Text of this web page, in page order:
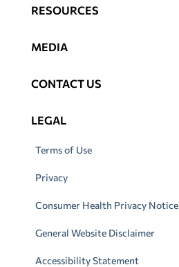
RESOURCES
MEDIA
CONTACT US
LEGAL
Terms of Use
Privacy
Consumer Health Privacy Notice
General Website Disclaimer
Accessibility Statement